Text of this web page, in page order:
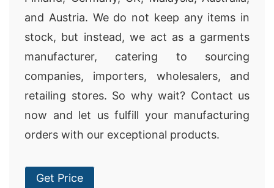
and Austria. We do not keep any items in
stock, but instead, we act as a garments
manufacturer, catering to sourcing
companies, importers, wholesalers, and
retailing stores. So why wait? Contact us
now and let us fulfill your manufacturing
orders with our exceptional products.
Get Price